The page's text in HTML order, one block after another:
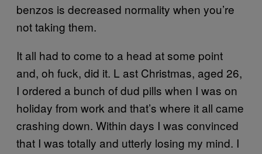
benzos is decreased normality when you’re
not taking them.
It all had to come to a head at some point
and, oh fuck, did it. L ast Christmas, aged 26,
I ordered a bunch of dud pills when I was on
holiday from work and that’s where it all came
crashing down. Within days I was convinced
that I was totally and utterly losing my mind. I